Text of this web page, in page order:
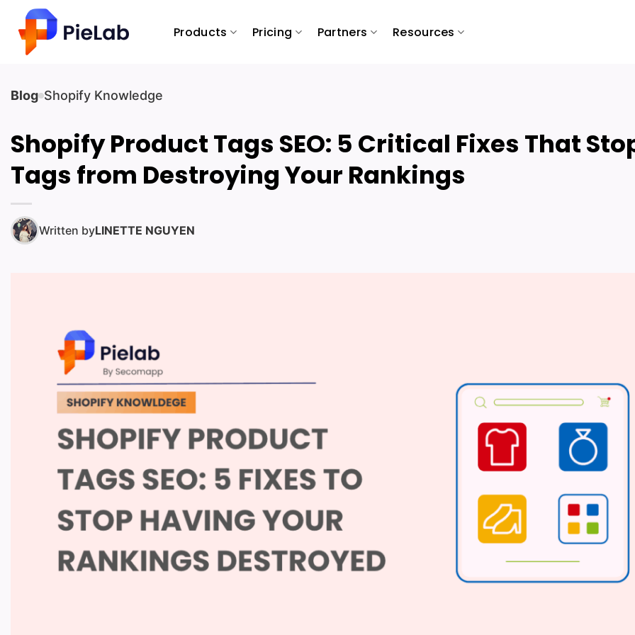
content
Products Pricing Partners Resources
Blog Shopify Knowledge
Shopify Product Tags SEO: 5 Critical Fixes That
Tags from Destroying Your Rankings
Written byLINETTE NGUYEN